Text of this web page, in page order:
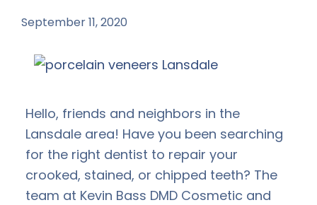
September 11, 2020
Hello, friends and neighbors in the
Lansdale area! Have you been searching
for the right dentist to repair your
crooked, stained, or chipped teeth? The
team at Kevin Bass DMD Cosmetic and